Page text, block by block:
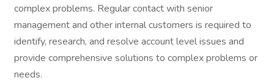
complex problems. Regular contact with senior
management and other internal customers is required to
identify, research, and resolve account level issues and
provide comprehensive solutions to complex problems or
needs.